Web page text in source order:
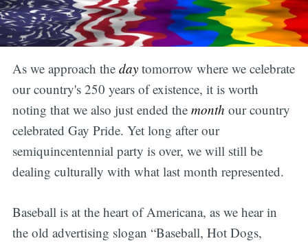
As we approach the day tomorrow where we celebrate
our country's 250 years of existence, it is worth
noting that we also just ended the month our country
celebrated Gay Pride. Yet long after our
semiquincentennial party is over, we will still be
dealing culturally with what last month represented.
Baseball is at the heart of Americana, as we hear in
the old advertising slogan “Baseball, Hot Dogs,